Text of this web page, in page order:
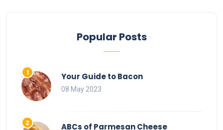
Popular Posts
Your Guide to Bacon
08 May 2023
ABCs of Parmesan Cheese